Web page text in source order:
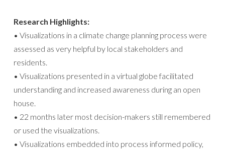
Research Highlights:
• Visualizations in a climate change planning process were
assessed as very helpful by local stakeholders and
residents.
• Visualizations presented in a virtual globe facilitated
understanding and increased awareness during an open
house.
• 22 months later most decision-makers still remembered
or used the visualizations.
• Visualizations embedded into process informed policy,